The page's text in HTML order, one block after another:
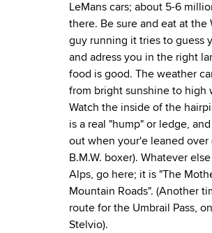
LeMans cars; about 5-6
there. Be sure and eat at the
guy running it tries to guess
and adress you in the right
food is good. The weather
from bright sunshine to high
Watch the inside of the
is a real "hump" or ledge,
out when your'e leaned over
B.M.W. boxer). Whatever
Alps, go here; it is "The
Mountain Roads". (Another
route for the Umbrail Pass,
Stelvio).